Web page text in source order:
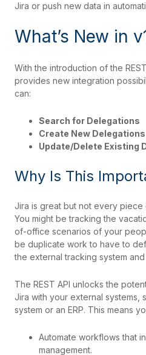
Jira or push new data in
What’s New in
With the introduction of the
provides new integration
can:
Search for Delegations
Create New Delegations
Update/Delete Existing
Why Is This
Jira is great but not every piece
You might be tracking the
of-office scenarios of your
be duplicate work to have to
the external tracking system and
The REST API unlocks the
Jira with your external systems,
system or an ERP. This means
Automate workflows that
management.